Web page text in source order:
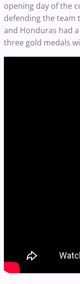
opening day of the
defending the team
and Honduras had
three gold medals